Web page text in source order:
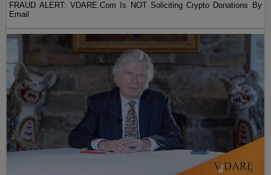
FRAUD ALERT: VDARE.Com Is NOT Soliciting Crypto Donations By
Email